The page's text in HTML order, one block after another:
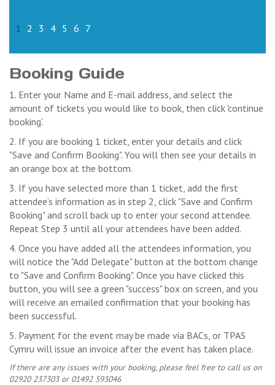
1 2 3 4 5 6 7
Booking Guide
1. Enter your Name and E-mail address, and select the
amount of tickets you would like to book, then click 'continue
booking'.
2. If you are booking 1 ticket, enter your details and click
"Save and Confirm Booking". You will then see your details in
an orange box at the bottom.
3. If you have selected more than 1 ticket, add the first
attendee’s information as in step 2, click "Save and Confirm
Booking" and scroll back up to enter your second attendee.
Repeat Step 3 until all your attendees have been added.
4. Once you have added all the attendees information, you
will notice the "Add Delegate" button at the bottom change
to "Save and Confirm Booking". Once you have clicked this
button, you will see a green "success" box on screen, and you
will receive an emailed confirmation that your booking has
been successful.
5. Payment for the event may be made via BACs, or TPAS
Cymru will issue an invoice after the event has taken place.
If there are any issues with your booking, please feel free to call us on
02920 237303 or 01492 593046